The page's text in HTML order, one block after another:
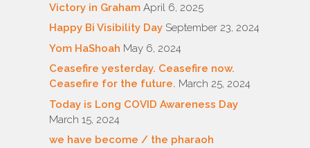
Victory in Graham April 6, 2025
Happy Bi Visibility Day September 23, 2024
Yom HaShoah May 6, 2024
Ceasefire yesterday. Ceasefire now.
Ceasefire for the future. March 25, 2024
Today is Long COVID Awareness Day
March 15, 2024
we have become / the pharaoh